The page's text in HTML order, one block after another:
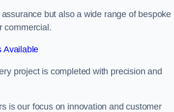
but also a wide range of bespoke
commercial.
Available
project is completed with precision and
is our focus on innovation and customer